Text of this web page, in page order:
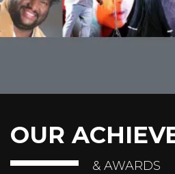
OUR
& AWARDS